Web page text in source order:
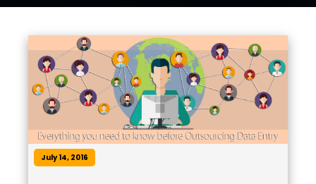
July 14, 2016